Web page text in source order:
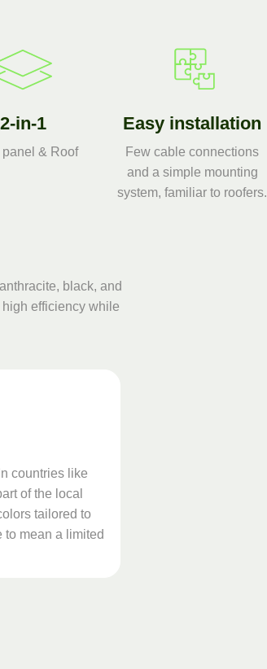
2-in-1
panel & Roof
Easy installation
Few cable connections
and a simple mounting
system, familiar to roofers.
black, and
efficiency while
countries like
of the local
tailored to
mean a limited